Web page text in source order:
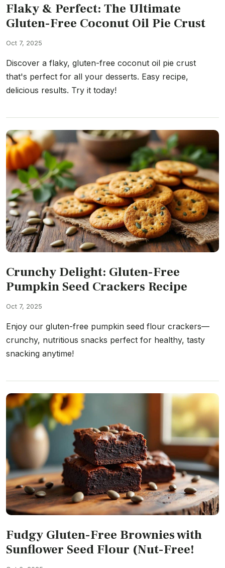
Flaky & Perfect: The Ultimate
Gluten-Free Coconut Oil Pie Crust
Oct 7, 2025
Discover a flaky, gluten-free coconut oil pie crust
that's perfect for all your desserts. Easy recipe,
delicious results. Try it today!
Crunchy Delight: Gluten-Free
Pumpkin Seed Crackers Recipe
Oct 7, 2025
Enjoy our gluten-free pumpkin seed flour crackers—
crunchy, nutritious snacks perfect for healthy, tasty
snacking anytime!
Fudgy Gluten-Free Brownies with
Sunflower Seed Flour (Nut-Free!